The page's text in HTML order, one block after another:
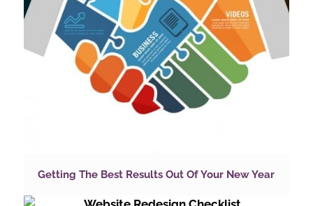
Getting The Best Results Out Of Your New Year